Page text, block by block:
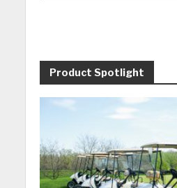
Product Spotlight